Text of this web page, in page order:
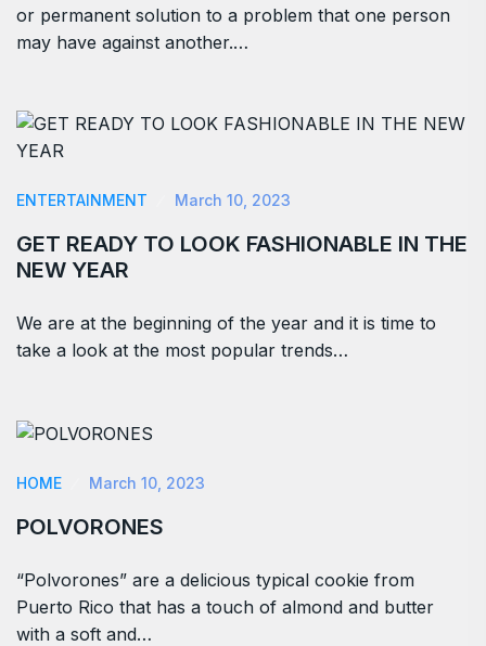
or permanent solution to a problem that one person
may have against another.…
ENTERTAINMENT March 10, 2023
GET READY TO LOOK FASHIONABLE IN THE
NEW YEAR
We are at the beginning of the year and it is time to
take a look at the most popular trends…
HOME March 10, 2023
POLVORONES
“Polvorones” are a delicious typical cookie from
Puerto Rico that has a touch of almond and butter
with a soft and…